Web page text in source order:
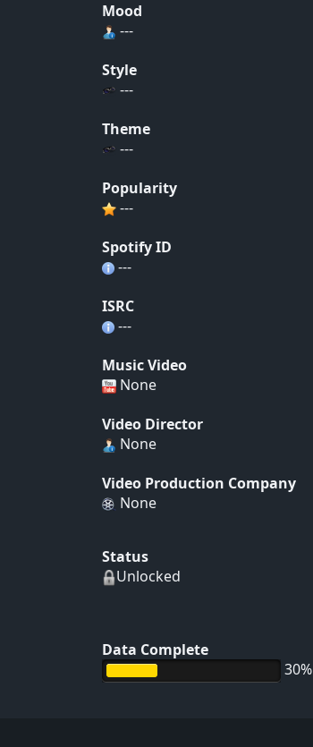
Mood
---
Style
---
Theme
---
Popularity
---
Spotify ID
---
ISRC
---
Music Video
None
Video Director
None
Video Production Company
None
Status
Unlocked
Data Complete
30%